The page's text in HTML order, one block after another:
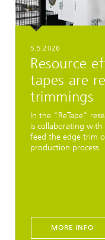
5.5.2026
Resource
tapes are
trimmings
In the "ReTape"
is collaborating with
feed the edge trim
production process.
MORE INFO